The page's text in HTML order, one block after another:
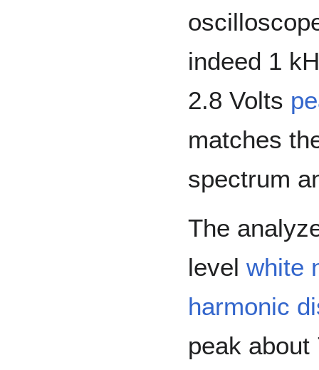
indeed 1
2.8 Volts
matches
spectrum
The
level white
harmonic
peak about